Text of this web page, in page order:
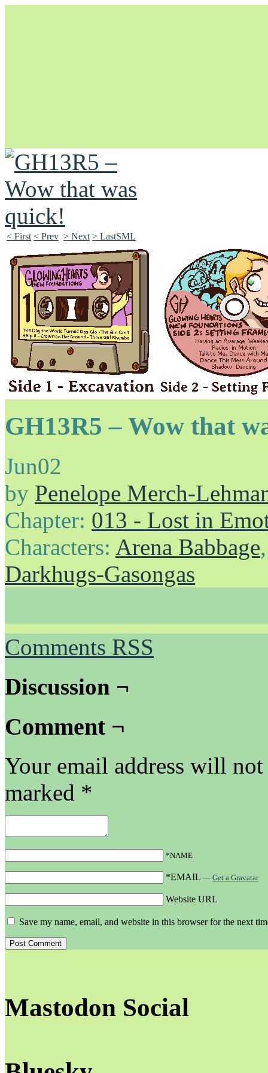
Unapologetically Queer and Queerly Unapologetic
< First < Prev > Next > LastSML
GH13R5 – Wow that
Jun02
by Penelope Merch-
Chapter: 013 - Lost in
Characters: Arena Babbage
Darkhugs-Gasongas
Comments RSS
Discussion ¬
Comment ¬
Your email address will
marked *
*NAME
*EMAIL — Get a Gravatar
Website URL
Save my name, email, and website in this browser for the next
Mastodon Social